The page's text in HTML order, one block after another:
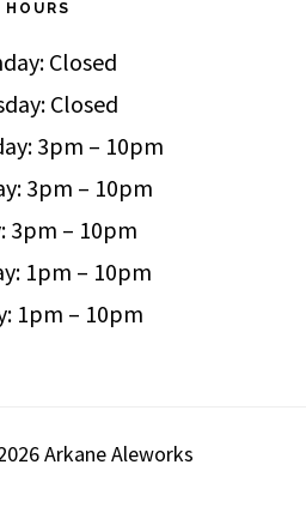
HOURS
Closed
Closed
3pm – 10pm
3pm – 10pm
3pm – 10pm
1pm – 10pm
1pm – 10pm
Arkane Aleworks